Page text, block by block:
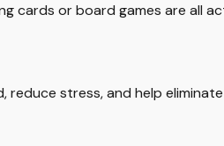
cards or board games are all
reduce stress, and help